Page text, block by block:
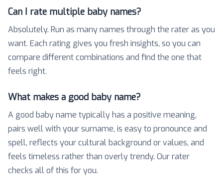
Can I rate multiple baby names?
Absolutely. Run as many names through the rater as you
want. Each rating gives you fresh insights, so you can
compare different combinations and find the one that
feels right.
What makes a good baby name?
A good baby name typically has a positive meaning,
pairs well with your surname, is easy to pronounce and
spell, reflects your cultural background or values, and
feels timeless rather than overly trendy. Our rater
checks all of this for you.